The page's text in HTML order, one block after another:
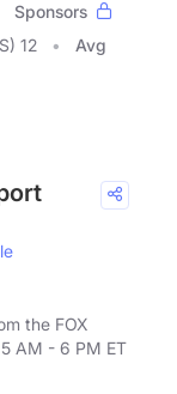
Sponsors
12
Avg
the FOX
AM - 6 PM ET